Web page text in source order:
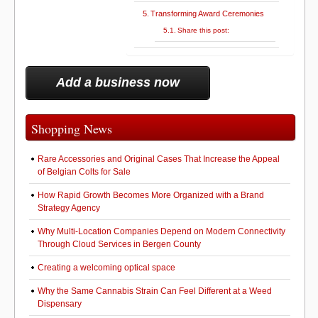
Transforming Award Ceremonies
Share this post:
Add a business now
Shopping News
Rare Accessories and Original Cases That Increase the Appeal
of Belgian Colts for Sale
How Rapid Growth Becomes More Organized with a Brand
Strategy Agency
Why Multi-Location Companies Depend on Modern Connectivity
Through Cloud Services in Bergen County
Creating a welcoming optical space
Why the Same Cannabis Strain Can Feel Different at a Weed
Dispensary